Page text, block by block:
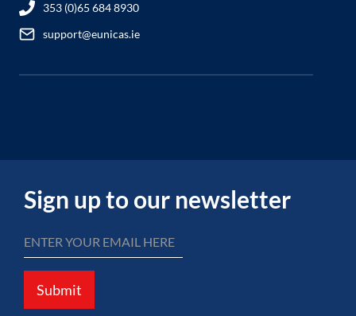
353 (0)65 684 8930
support@eunicas.ie
Sign up to our newsletter
Submit